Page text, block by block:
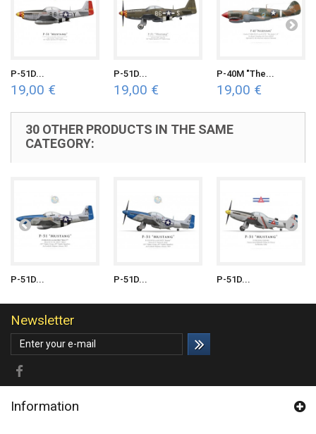
P-51D...
19,00 €
P-51D...
19,00 €
P-40M "The...
19,00 €
30 OTHER PRODUCTS IN THE SAME
CATEGORY:
P-51D... P-51D... P-51D...
Newsletter
Information